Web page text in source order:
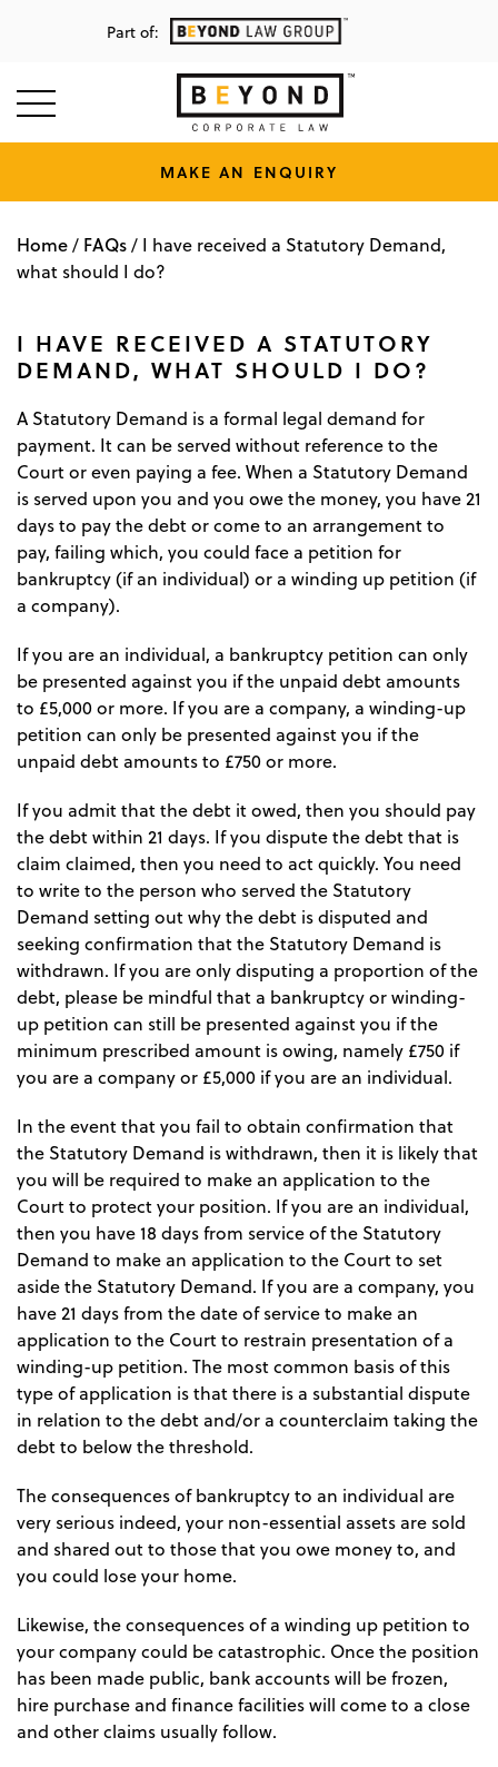
Part of:
MAKE AN ENQUIRY
Home/ FAQs/ I have received a Statutory Demand,
what should I do?
I HAVE RECEIVED A STATUTORY
DEMAND, WHAT SHOULD I DO?
A Statutory Demand is a formal legal demand for
payment. It can be served without reference to the
Court or even paying a fee. When a Statutory Demand
is served upon you and you owe the money, you have 21
days to pay the debt or come to an arrangement to
pay, failing which, you could face a petition for
bankruptcy (if an individual) or a winding up petition (if
a company).
If you are an individual, a bankruptcy petition can only
be presented against you if the unpaid debt amounts
to £5,000 or more. If you are a company, a winding-up
petition can only be presented against you if the
unpaid debt amounts to £750 or more.
If you admit that the debt it owed, then you should pay
the debt within 21 days. If you dispute the debt that is
claim claimed, then you need to act quickly. You need
to write to the person who served the Statutory
Demand setting out why the debt is disputed and
seeking confirmation that the Statutory Demand is
withdrawn. If you are only disputing a proportion of the
debt, please be mindful that a bankruptcy or winding-
up petition can still be presented against you if the
minimum prescribed amount is owing, namely £750 if
you are a company or £5,000 if you are an individual.
In the event that you fail to obtain confirmation that
the Statutory Demand is withdrawn, then it is likely that
you will be required to make an application to the
Court to protect your position. If you are an individual,
then you have 18 days from service of the Statutory
Demand to make an application to the Court to set
aside the Statutory Demand. If you are a company, you
have 21 days from the date of service to make an
application to the Court to restrain presentation of a
winding-up petition. The most common basis of this
type of application is that there is a substantial dispute
in relation to the debt and/or a counterclaim taking the
debt to below the threshold.
The consequences of bankruptcy to an individual are
very serious indeed, your non-essential assets are sold
and shared out to those that you owe money to, and
you could lose your home.
Likewise, the consequences of a winding up petition to
your company could be catastrophic. Once the position
has been made public, bank accounts will be frozen,
hire purchase and finance facilities will come to a close
and other claims usually follow.